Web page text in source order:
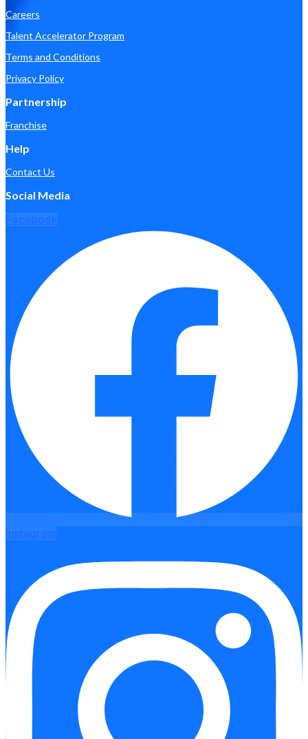
Careers
Talent Accelerator Program
Terms and Conditions
Privacy Policy
Partnership
Franchise
Help
Contact Us
Social Media